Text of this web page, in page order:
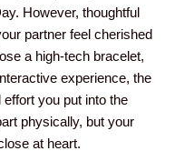
However, thoughtful
partner feel cherished
a high-tech bracelet,
experience, the
you put into the
physically, but your
at heart.